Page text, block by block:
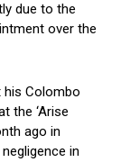
due to the
over the
his Colombo
the ‘Arise
ago in
in